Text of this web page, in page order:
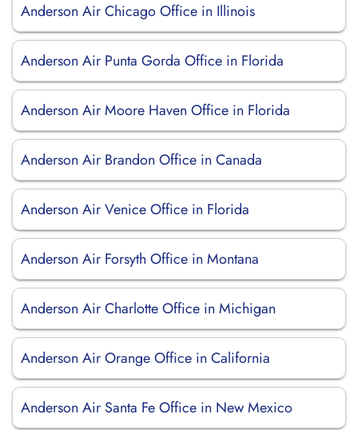
Anderson Air Chicago Office in Illinois
Anderson Air Punta Gorda Office in Florida
Anderson Air Moore Haven Office in Florida
Anderson Air Brandon Office in Canada
Anderson Air Venice Office in Florida
Anderson Air Forsyth Office in Montana
Anderson Air Charlotte Office in Michigan
Anderson Air Orange Office in California
Anderson Air Santa Fe Office in New Mexico